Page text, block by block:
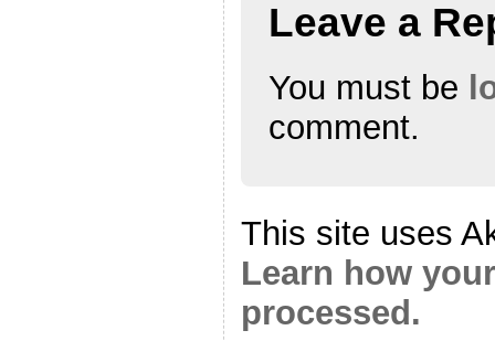
Leave a
You must be
comment.
This site uses
Learn how
processed.